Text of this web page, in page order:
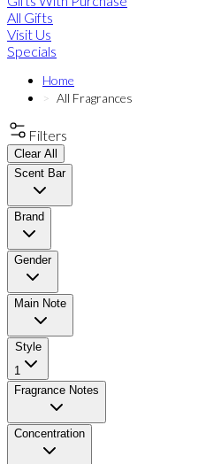
All Gifts
Visit Us
Specials
Home
All Fragrances
Filters
Clear All
Scent Bar
Brand
Gender
Main Note
Style
1
Fragrance Notes
Concentration